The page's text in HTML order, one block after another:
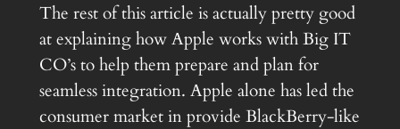
The rest of this article is actually pretty good
at explaining how Apple works with Big IT
CO’s to help them prepare and plan for
seamless integration. Apple alone has led the
consumer market in provide BlackBerry-like